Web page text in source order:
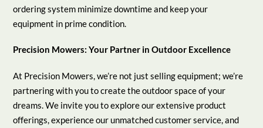
ordering system minimize downtime and keep your
equipment in prime condition.
Precision Mowers: Your Partner in Outdoor Excellence
At Precision Mowers, we’re not just selling equipment; we’re
partnering with you to create the outdoor space of your
dreams. We invite you to explore our extensive product
offerings, experience our unmatched customer service, and